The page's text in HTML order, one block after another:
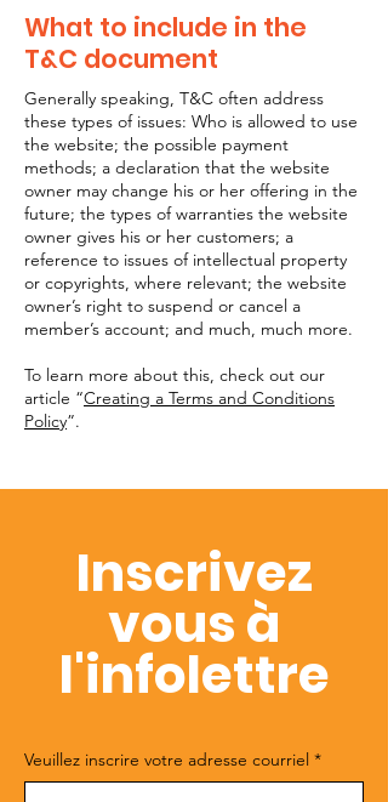
What to include in the
T&C document
Generally speaking, T&C often address
these types of issues: Who is allowed to use
the website; the possible payment
methods; a declaration that the website
owner may change his or her offering in the
future; the types of warranties the website
owner gives his or her customers; a
reference to issues of intellectual property
or copyrights, where relevant; the website
owner’s right to suspend or cancel a
member’s account; and much, much more.
To learn more about this, check out our
article “Creating a Terms and Conditions
Policy”.
Inscrivez
vous à
l'infolettre
Veuillez inscrire votre adresse courriel *